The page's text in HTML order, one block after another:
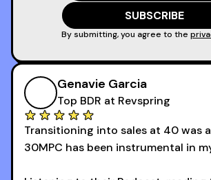
By submitting, you agree to the
Genavie Garcia
Top BDR at Revspring
Transitioning into sales at 40 was
30MPC has been instrumental in